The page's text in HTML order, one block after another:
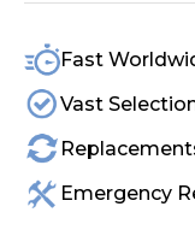
Fast
Vast
Emergency